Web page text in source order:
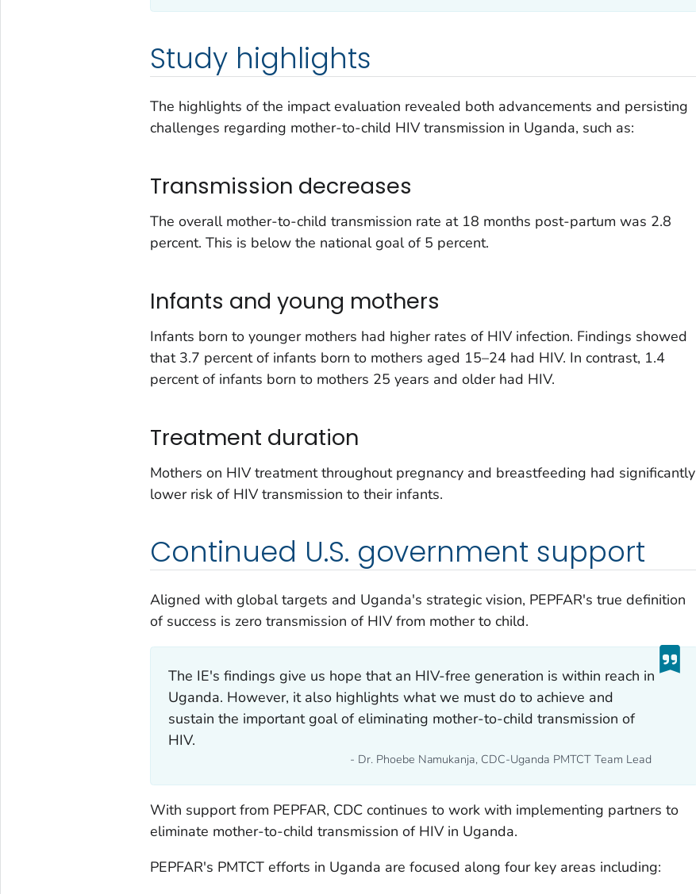
Study highlights
The highlights of the impact evaluation revealed both advancements and persisting
challenges regarding mother-to-child HIV transmission in Uganda, such as:
Transmission decreases
The overall mother-to-child transmission rate at 18 months post-partum was 2.8
percent. This is below the national goal of 5 percent.
Infants and young mothers
Infants born to younger mothers had higher rates of HIV infection. Findings showed
that 3.7 percent of infants born to mothers aged 15–24 had HIV. In contrast, 1.4
percent of infants born to mothers 25 years and older had HIV.
Treatment duration
Mothers on HIV treatment throughout pregnancy and breastfeeding had significantly
lower risk of HIV transmission to their infants.
Continued U.S. government support
Aligned with global targets and Uganda's strategic vision, PEPFAR's true definition
of success is zero transmission of HIV from mother to child.
The IE's findings give us hope that an HIV-free generation is within reach in
Uganda. However, it also highlights what we must do to achieve and
sustain the important goal of eliminating mother-to-child transmission of
HIV.
- Dr. Phoebe Namukanja, CDC-Uganda PMTCT Team Lead
With support from PEPFAR, CDC continues to work with implementing partners to
eliminate mother-to-child transmission of HIV in Uganda.
PEPFAR's PMTCT efforts in Uganda are focused along four key areas including: